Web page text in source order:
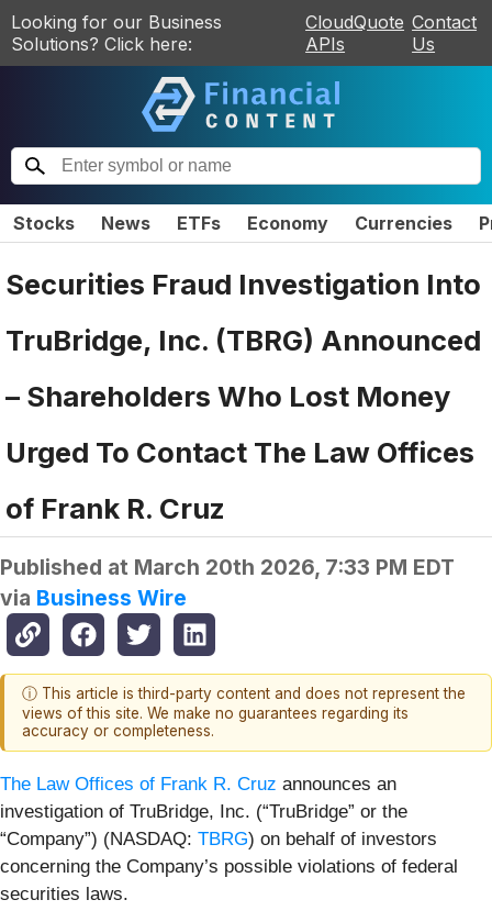
Looking for our Business
Solutions? Click here:
CloudQuote
APIs
Contact
Us
Stocks News ETFs Economy Currencies
Securities Fraud Investigation Into
TruBridge, Inc. (TBRG) Announced
– Shareholders Who Lost Money
Urged To Contact The Law Offices
of Frank R. Cruz
Published at March 20th 2026, 7:33 PM EDT
via Business Wire
ⓘ This article is third-party content and does not represent the
views of this site. We make no guarantees regarding its
accuracy or completeness.
The Law Offices of Frank R. Cruz announces an
investigation of TruBridge, Inc. (“TruBridge” or the
“Company”) (NASDAQ: TBRG) on behalf of investors
concerning the Company’s possible violations of federal
securities laws.